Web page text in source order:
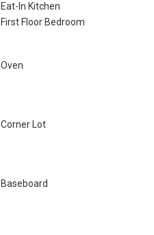
Eat-In Kitchen
First Floor Bedroom
Oven
Corner Lot
Baseboard